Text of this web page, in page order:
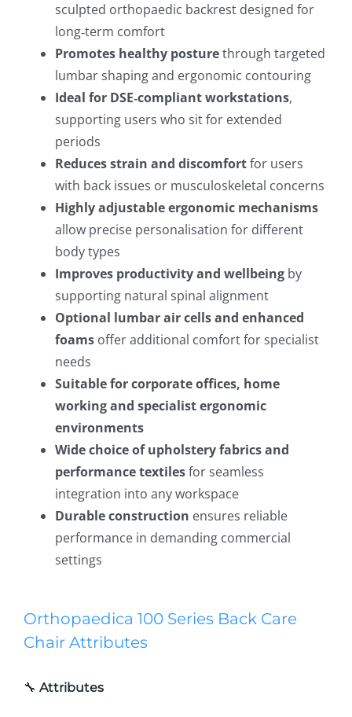
sculpted orthopaedic backrest designed for
long‑term comfort
Promotes healthy posturethrough targeted
lumbar shaping and ergonomic contouring
Ideal for DSE‑compliant workstations,
supporting users who sit for extended
periods
Reduces strain and discomfortfor users
with back issues or musculoskeletal concerns
Highly adjustable ergonomic mechanisms
allow precise personalisation for different
body types
Improves productivity and wellbeingby
supporting natural spinal alignment
Optional lumbar air cells and enhanced
foamsoffer additional comfort for specialist
needs
Suitable for corporate offices, home
working and specialist ergonomic
environments
Wide choice of upholstery fabrics and
performance textilesfor seamless
integration into any workspace
Durable construction ensures reliable
performance in demanding commercial
settings
Orthopaedica 100 Series Back Care
Chair Attributes
🔧 Attributes